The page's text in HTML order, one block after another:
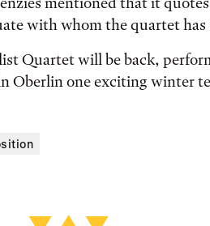
with whom the quartet
Quartet will be back,
Oberlin one exciting winter